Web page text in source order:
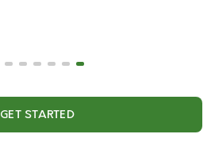
GET STARTED